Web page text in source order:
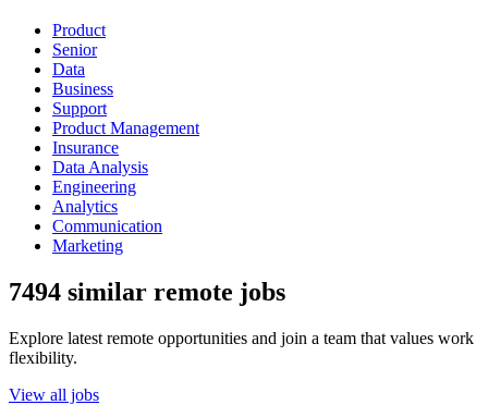
Product
Senior
Data
Business
Support
Product Management
Insurance
Data Analysis
Engineering
Analytics
Communication
Marketing
7494 similar remote jobs
Explore latest remote opportunities and join a team that values work
flexibility.
View all jobs